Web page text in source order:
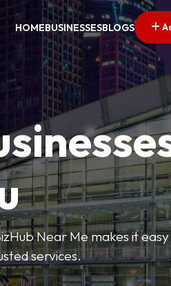
HOMEBUSINESSESBLOGS
Near Me makes it
services.